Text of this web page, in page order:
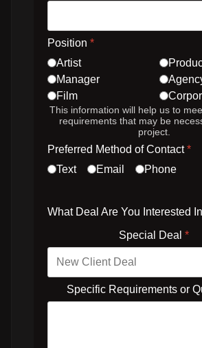
Position *
Artist
Manager
Film
This information will help us to
requirements that may be
project.
Preferred Method of Contact*
Text
Email Phone
What Deal Are You Interested
Special Deal *
Specific Requirements or